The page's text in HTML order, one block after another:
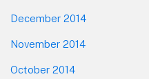
December 2014
November 2014
October 2014